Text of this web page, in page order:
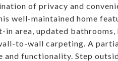
of privacy and
well-maintained home
in area, updated
to-wall carpeting. A
and functionality. Step